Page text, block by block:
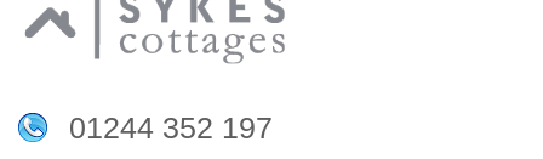
01244 352 197